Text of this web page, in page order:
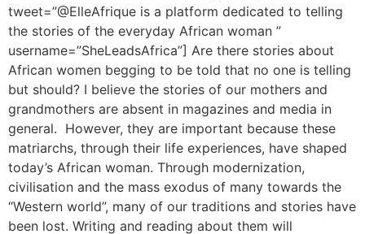
tweet=”@ElleAfrique is a platform dedicated to telling
the stories of the everyday African woman ”
username=”SheLeadsAfrica”] Are there stories about
African women begging to be told that no one is telling
but should? I believe the stories of our mothers and
grandmothers are absent in magazines and media in
general. However, they are important because these
matriarchs, through their life experiences, have shaped
today’s African woman. Through modernization,
civilisation and the mass exodus of many towards the
“Western world”, many of our traditions and stories have
been lost. Writing and reading about them will